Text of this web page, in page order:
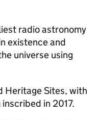
radio astronomy
existence and
universe using
Heritage Sites, with
in 2017.